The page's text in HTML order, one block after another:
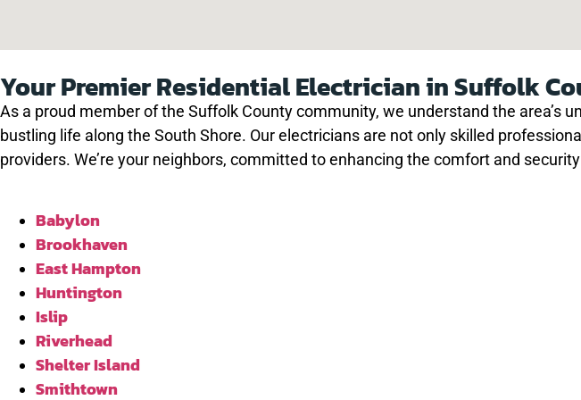
Your Premier Residential Electrician in Suffolk
As a proud member of the Suffolk County community, we understand the area’s
bustling life along the South Shore. Our electricians are not only skilled
providers. We’re your neighbors, committed to enhancing the comfort and
Babylon
Brookhaven
East Hampton
Huntington
Islip
Riverhead
Shelter Island
Smithtown